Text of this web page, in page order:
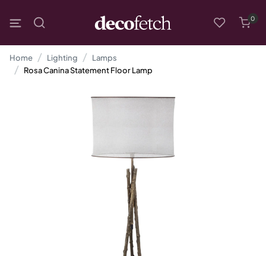
0
Home Lighting
Lamps
Rosa Canina Statement Floor Lamp